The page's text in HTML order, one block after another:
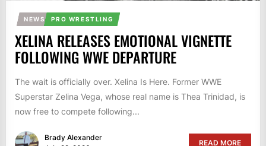
NEWS PRO WRESTLING
XELINA RELEASES EMOTIONAL VIGNETTE
FOLLOWING WWE DEPARTURE
The wait is officially over. Xelina Is Here. Former WWE
Superstar Zelina Vega, whose real name is Thea Trinidad, is
now free to compete following...
Brady Alexander
READ MORE